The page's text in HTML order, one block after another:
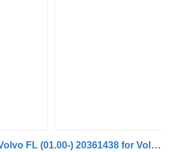
Fuel Tank Bracket Volvo FL (01.00-) 20361438 for Volvo FL, FL6, FL7, FL10, FL12, FS718 (1985-2005) truck tractor